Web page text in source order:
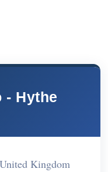
- Hythe
Kingdom